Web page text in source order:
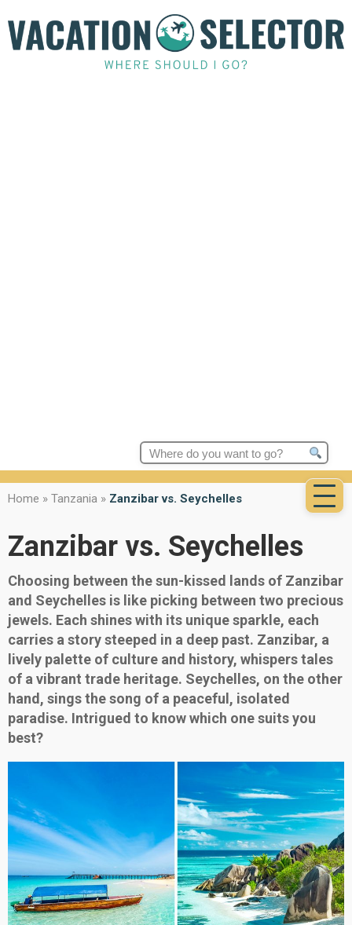
Search
for:
Home » Tanzania » Zanzibar vs. Seychelles
Zanzibar vs. Seychelles
Choosing between the sun-kissed lands of Zanzibar
and Seychelles is like picking between two precious
jewels. Each shines with its unique sparkle, each
carries a story steeped in a deep past. Zanzibar, a
lively palette of culture and history, whispers tales
of a vibrant trade heritage. Seychelles, on the other
hand, sings the song of a peaceful, isolated
paradise. Intrigued to know which one suits you
best?